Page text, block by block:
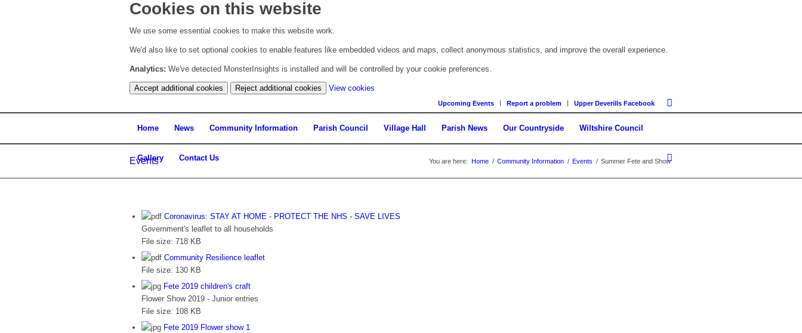
Cookies on this website
We use some essential cookies to make this website work.
We'd also like to set optional cookies to enable features like embedded videos and maps, collect anonymous statistics, and improve the overall experience.
Analytics: We've detected MonsterInsights is installed and will be controlled by your cookie preferences.
Accept additional cookies Reject additional cookies View cookies
cookie
settings)
Upcoming Events Report a problem Upper Deverills Facebook
Home News Community Information Parish Council Village Hall Parish News Our Countryside Wiltshire Council
Gallery Contact Us
Events You are here: Home / Community Information / Events / Summer Fete and Show
Coronavirus: STAY AT HOME - PROTECT THE NHS - SAVE LIVES
Government's leaflet to all households
File size: 718 KB
Community Resilience leaflet
File size: 130 KB
Fete 2019 children's craft
Flower Show 2019 - Junior entries
File size: 108 KB
Fete 2019 Flower show 1